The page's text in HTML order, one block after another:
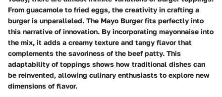
From guacamole to fried eggs, the creativity in crafting a
burger is unparalleled. The Mayo Burger fits perfectly into
this narrative of innovation. By incorporating mayonnaise into
the mix, it adds a creamy texture and tangy flavor that
complements the savoriness of the beef patty. This
adaptability of toppings shows how traditional dishes can
be reinvented, allowing culinary enthusiasts to explore new
dimensions of flavor.